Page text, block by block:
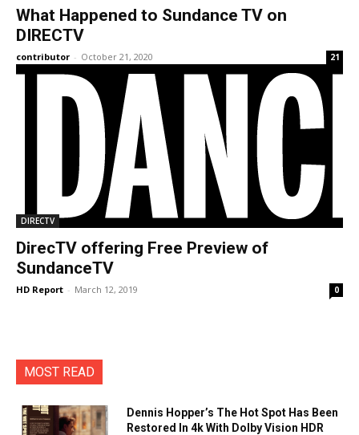
What Happened to Sundance TV on
DIRECTV
contributor - October 21, 2020 21
DIRECTV
DirecTV offering Free Preview of
SundanceTV
HD Report - March 12, 2019 0
MOST READ
Dennis Hopper’s The Hot Spot Has Been
Restored In 4k With Dolby Vision HDR